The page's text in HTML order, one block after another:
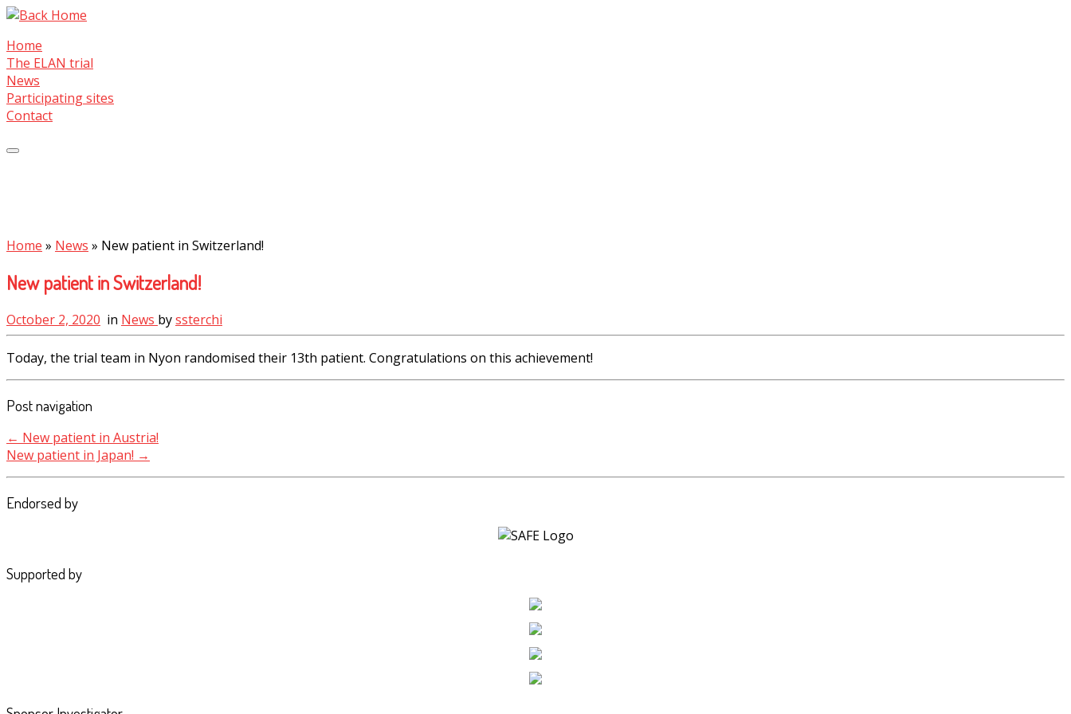
Skip
content
Home
The ELAN trial
News
Participating sites
Contact
Home » News » New patient in Switzerland!
New patient in Switzerland!
October 2, 2020 in News byssterchi
Today, the trial team in Nyon randomised their 13th patient. Congratulations on this achievement!
Post navigation
← New patient in Austria!
New patient in Japan! →
Endorsed by
Supported by